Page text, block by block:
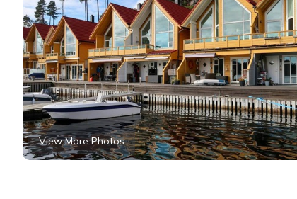
View More Photos